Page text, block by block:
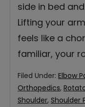
side in bed
Lifting your
feels like a
familiar, your
Filed Under: Elbow
Orthopedics,
Shoulder, Shoulder